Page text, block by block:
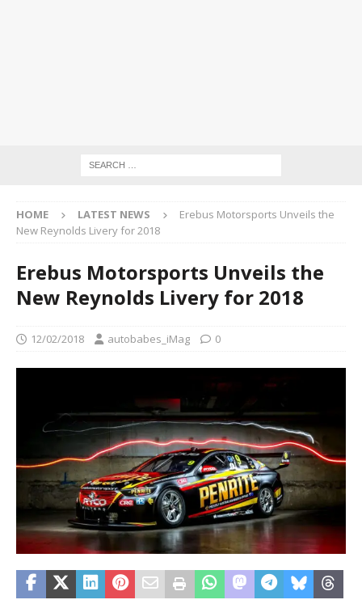
HOME LATEST NEWS
Erebus Motorsports Unveils the
New Reynolds Livery for 2018
Erebus Motorsports Unveils the
New Reynolds Livery for 2018
12/02/2018 autobabes_iMag 0